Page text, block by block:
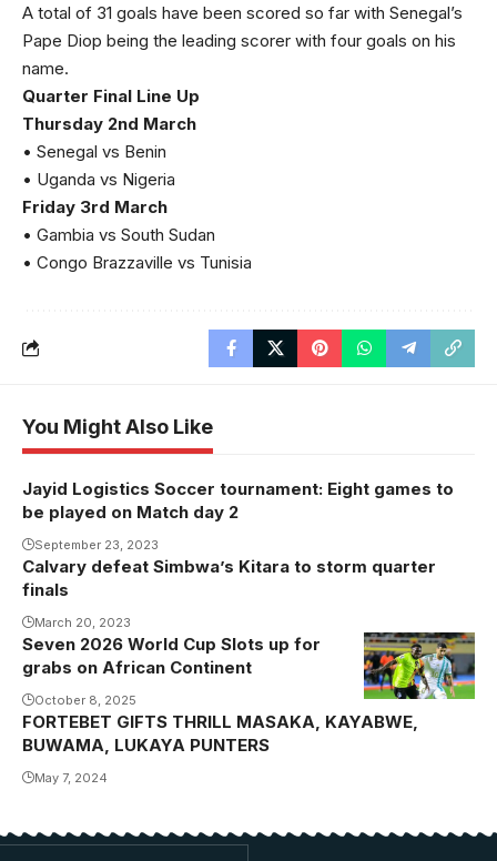
A total of 31 goals have been scored so far with Senegal’s
Pape Diop being the leading scorer with four goals on his
name.
Quarter Final Line Up
Thursday 2nd March
• Senegal vs Benin
• Uganda vs Nigeria
Friday 3rd March
• Gambia vs South Sudan
• Congo Brazzaville vs Tunisia
You Might Also Like
Jayid Logistics Soccer tournament: Eight games to
be played on Match day 2
September 23, 2023
Calvary defeat Simbwa’s Kitara to storm quarter
finals
March 20, 2023
Seven 2026 World Cup Slots up for
grabs on African Continent
October 8, 2025
FORTEBET GIFTS THRILL MASAKA, KAYABWE,
BUWAMA, LUKAYA PUNTERS
May 7, 2024